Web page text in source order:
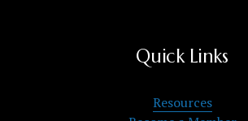
Quick Links
Resources